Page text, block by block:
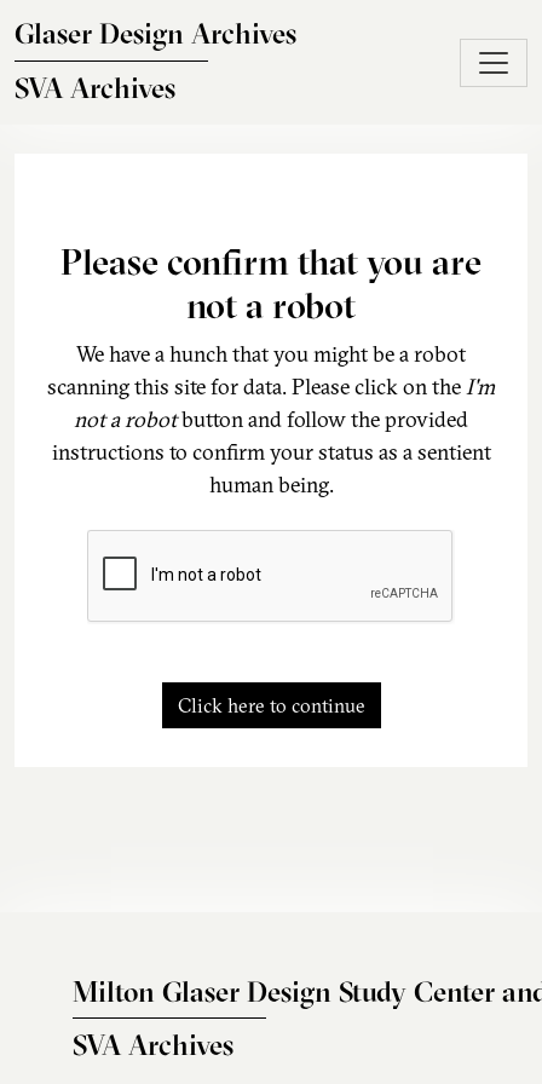
Glaser Design Archives
SVA Archives
Please confirm that you are
not a robot
We have a hunch that you might be a robot
scanning this site for data. Please click on theI'm
not a robotbutton and follow the provided
instructions to confirm your status as a sentient
human being.
Click here to continue
Milton Glaser Design Study Center
SVA Archives